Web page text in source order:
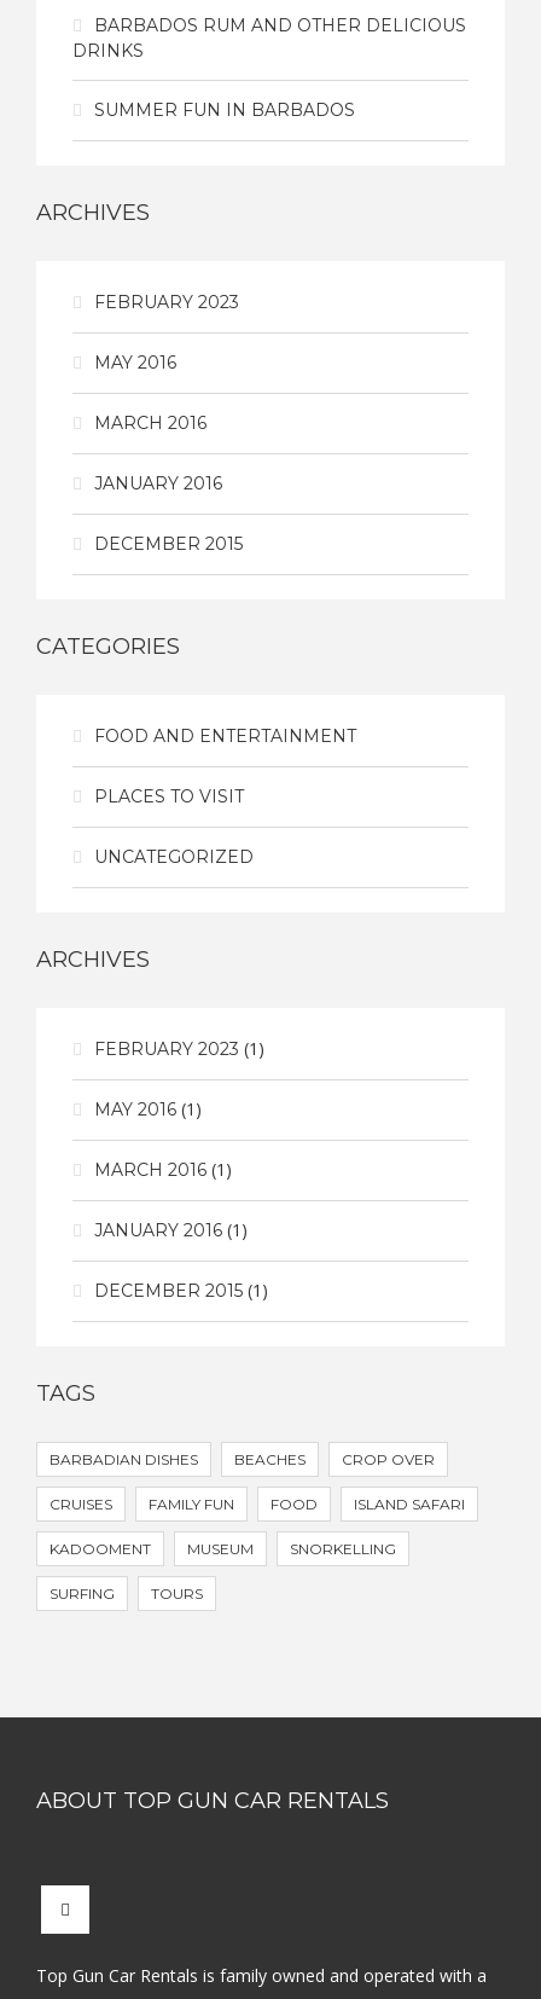
BARBADOS RUM AND OTHER DELICIOUS
DRINKS
SUMMER FUN IN BARBADOS
ARCHIVES
FEBRUARY 2023
MAY 2016
MARCH 2016
JANUARY 2016
DECEMBER 2015
CATEGORIES
FOOD AND ENTERTAINMENT
PLACES TO VISIT
UNCATEGORIZED
ARCHIVES
FEBRUARY 2023 (1)
MAY 2016 (1)
MARCH 2016 (1)
JANUARY 2016 (1)
DECEMBER 2015 (1)
TAGS
BARBADIAN DISHES BEACHES CROP OVER
CRUISES FAMILY FUN FOOD ISLAND SAFARI
KADOOMENT MUSEUM SNORKELLING
SURFING TOURS
ABOUT TOP GUN CAR RENTALS
Top Gun Car Rentals is family owned and operated with a